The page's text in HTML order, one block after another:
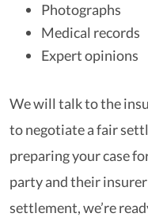
Photographs
Medical records
Expert opinions
We will talk to the
to negotiate a fair
preparing your case
party and their
settlement, we’re